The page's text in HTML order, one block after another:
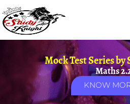
Mock Test Series by
Maths
KNOW